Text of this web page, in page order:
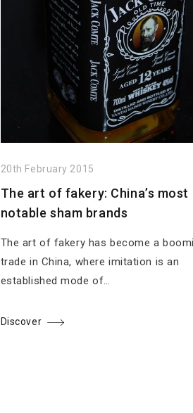
20th February 2015
The art of fakery: China’s most
notable sham brands
The art of fakery has become a
trade in China, where imitation is an
established mode of…
Discover